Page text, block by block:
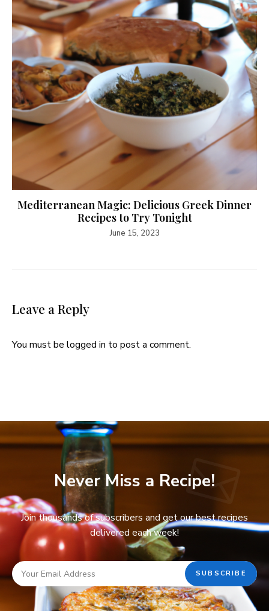
Mediterranean Magic: Delicious Greek Dinner
Recipes to Try Tonight
June 15, 2023
Leave a Reply
You must be logged in to post a comment.
Never Miss a Recipe!
Join thousands of subscribers and get our best recipes
delivered each week!